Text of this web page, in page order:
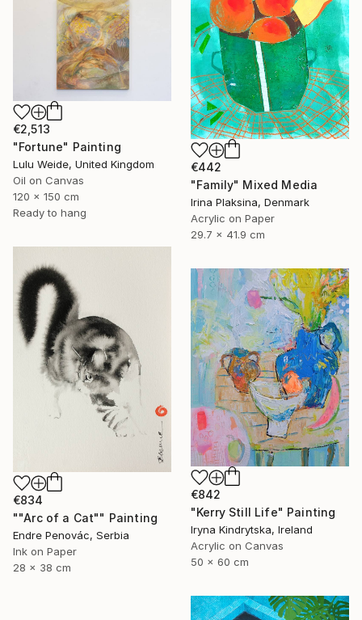
€442
"Family" Mixed Media
Irina Plaksina, Denmark
Acrylic on Paper
29.7 x 41.9 cm
€2,513
"Fortune" Painting
Lulu Weide, United Kingdom
Oil on Canvas
120 x 150 cm
Ready to hang
€834
""Arc of a Cat"" Painting
Endre Penovác, Serbia
Ink on Paper
28 x 38 cm
€842
"Kerry Still Life" Painting
Iryna Kindrytska, Ireland
Acrylic on Canvas
50 x 60 cm